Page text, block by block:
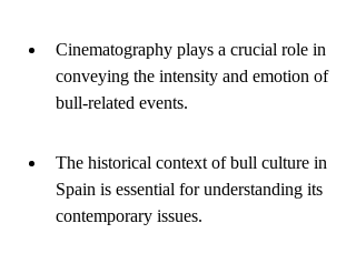
Cinematography plays a crucial role in
conveying the intensity and emotion of
bull-related events.
The historical context of bull culture in
Spain is essential for understanding its
contemporary issues.